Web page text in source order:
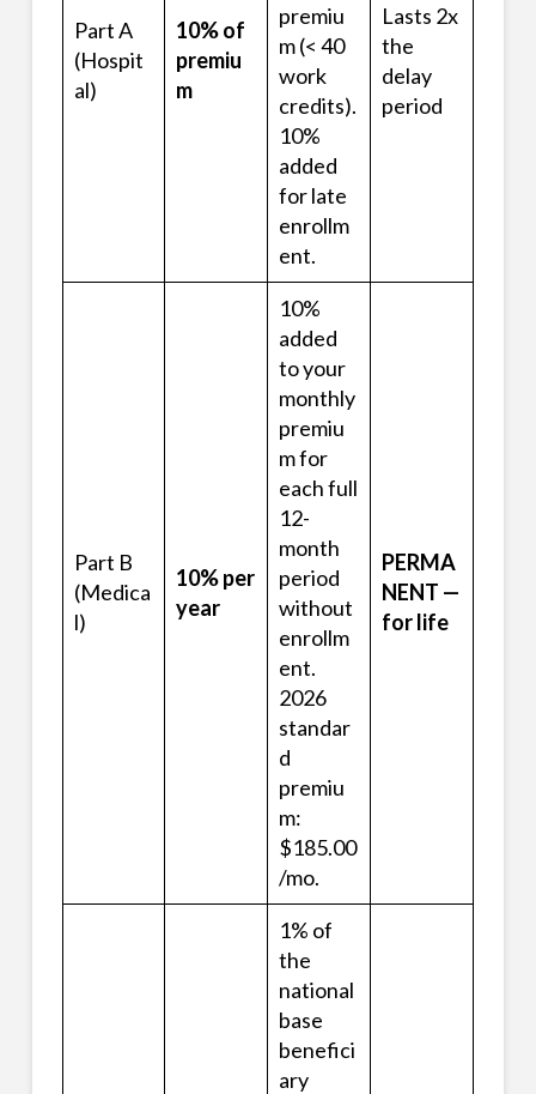
Part A
(Hospit
al)
10% of
premiu
m
premiu
m (< 40
work
credits).
10%
added
for late
enrollm
ent.
Lasts 2x
the
delay
period
Part B
(Medica
l)
10% per
year
10%
added
to your
monthly
premiu
m for
each full
12-
month
period
without
enrollm
ent.
2026
standar
d
premiu
m:
$185.00
/mo.
PERMA
NENT —
for life
1% of
the
national
base
benefici
ary